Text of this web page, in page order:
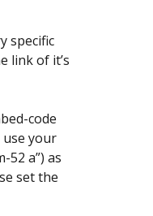
specific
link of it’s
code
use your
52 a”) as
set the